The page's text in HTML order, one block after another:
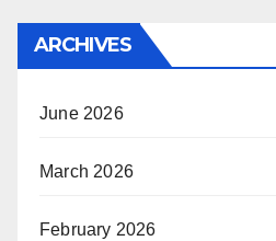
ARCHIVES
June 2026
March 2026
February 2026